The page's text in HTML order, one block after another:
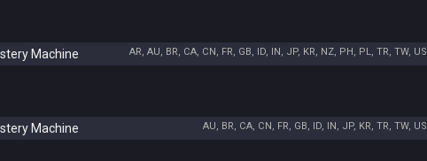
Machine AR, AU, BR, CA, CN, FR, GB, ID, IN, JP, KR, NZ, PH, PL, TR, TW, US
Machine AU, BR, CA, CN, FR, GB, ID, IN, JP, KR, TR, TW, US